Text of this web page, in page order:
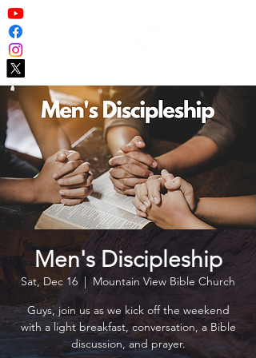
Men's Discipleship
Sat, Dec 16
  |
Mountain View Bible Church
Guys, join us as we kick off the weekend
with a light breakfast, conversation, a Bible
discussion, and prayer.